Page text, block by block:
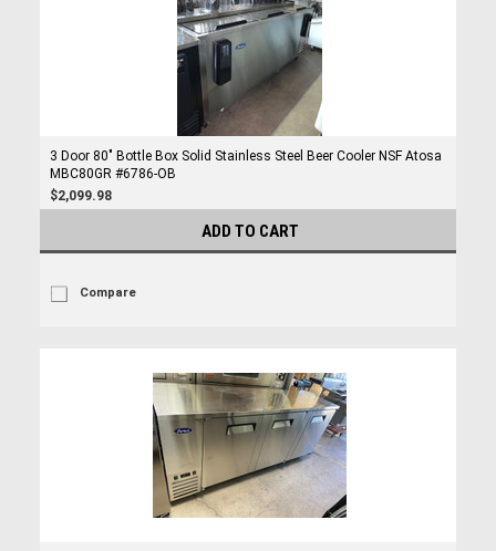
3 Door 80" Bottle Box Solid Stainless Steel Beer Cooler NSF Atosa
MBC80GR #6786-OB
$2,099.98
ADD TO CART
Compare